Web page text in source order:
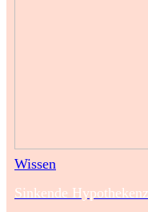
Wissen
Sinkende